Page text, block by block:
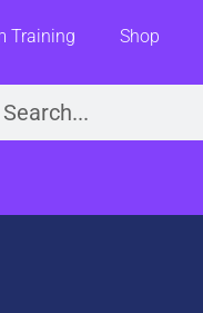
Training Shop